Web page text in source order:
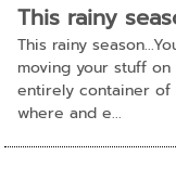
This rainy
This rainy
moving your stuff
entirely container of
where and e...